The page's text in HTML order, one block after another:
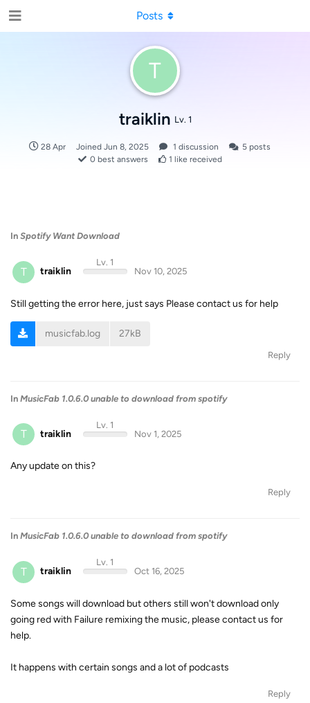
T
traiklin Lv. 1
28 Apr Joined Jun 8, 2025 1 discussion 5 posts
0 best answers 1 like received
Posts
In Spotify Want Download
T traiklin
Lv. 1
Nov 10, 2025
Still getting the error here, just says Please contact us for help
musicfab.log 27kB
Reply
In MusicFab 1.0.6.0 unable to download from spotify
T traiklin
Lv. 1
Nov 1, 2025
Any update on this?
Reply
In MusicFab 1.0.6.0 unable to download from spotify
T traiklin
Lv. 1
Oct 16, 2025
Some songs will download but others still won't download only
going red with Failure remixing the music, please contact us for
help.
It happens with certain songs and a lot of podcasts
Reply